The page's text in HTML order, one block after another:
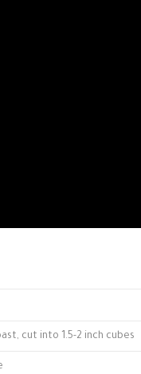
cut into 1.5-2 inch cubes